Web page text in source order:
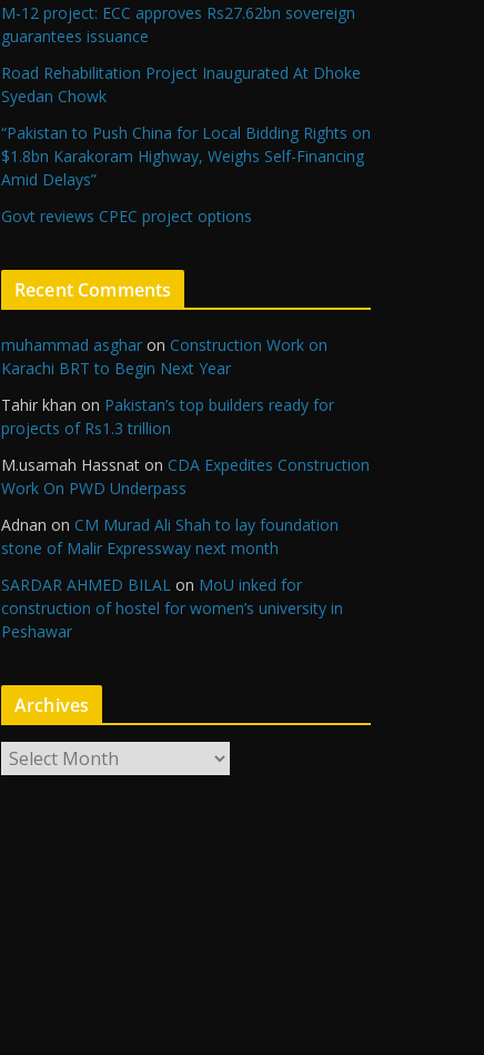
M-12 project: ECC approves Rs27.62bn sovereign
guarantees issuance
Road Rehabilitation Project Inaugurated At Dhoke
Syedan Chowk
“Pakistan to Push China for Local Bidding Rights on
$1.8bn Karakoram Highway, Weighs Self-Financing
Amid Delays”
Govt reviews CPEC project options
Recent Comments
muhammad asghar on Construction Work on
Karachi BRT to Begin Next Year
Tahir khan on Pakistan’s top builders ready for
projects of Rs1.3 trillion
M.usamah Hassnat on CDA Expedites Construction
Work On PWD Underpass
Adnan on CM Murad Ali Shah to lay foundation
stone of Malir Expressway next month
SARDAR AHMED BILAL on MoU inked for
construction of hostel for women’s university in
Peshawar
Archives
r